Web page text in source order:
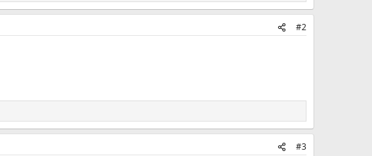
#2
#3